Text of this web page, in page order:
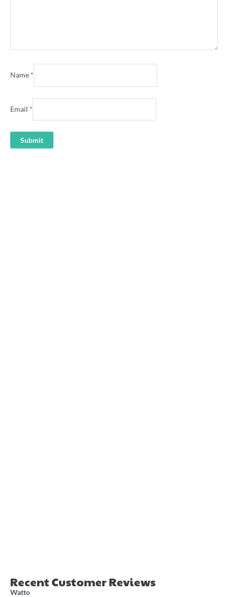
Name *
Email *
Recent Customer Reviews
Watto